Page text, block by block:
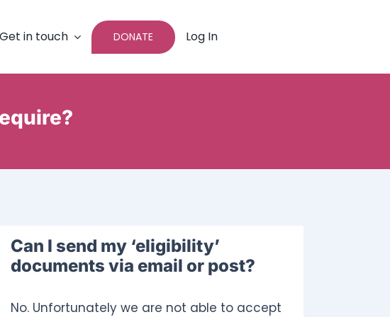
Get in touch DONATE Log In
Can I send my ‘eligibility’
documents via email or post?
No. Unfortunately we are not able to accept